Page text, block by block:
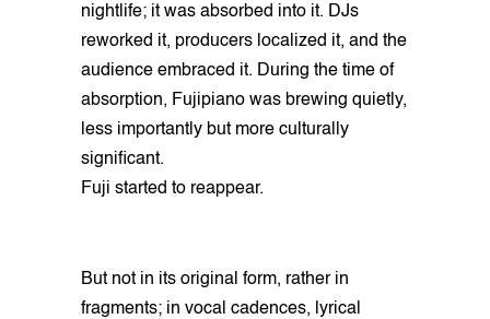
nightlife; it was absorbed into it. DJs
reworked it, producers localized it, and the
audience embraced it. During the time of
absorption, Fujipiano was brewing quietly,
less importantly but more culturally
significant.
Fuji started to reappear.
But not in its original form, rather in
fragments; in vocal cadences, lyrical